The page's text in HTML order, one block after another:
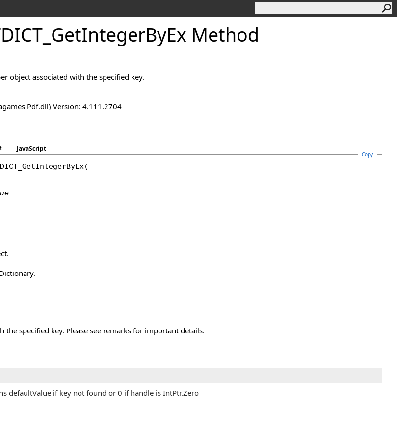
GetIntegerByEx Method
object associated with the specified key.
Version: 4.111.2704
JavaScript
Copy
(
the specified key. Please see remarks for important details.
defaultValue if key not found or 0 if handle is IntPtr.Zero